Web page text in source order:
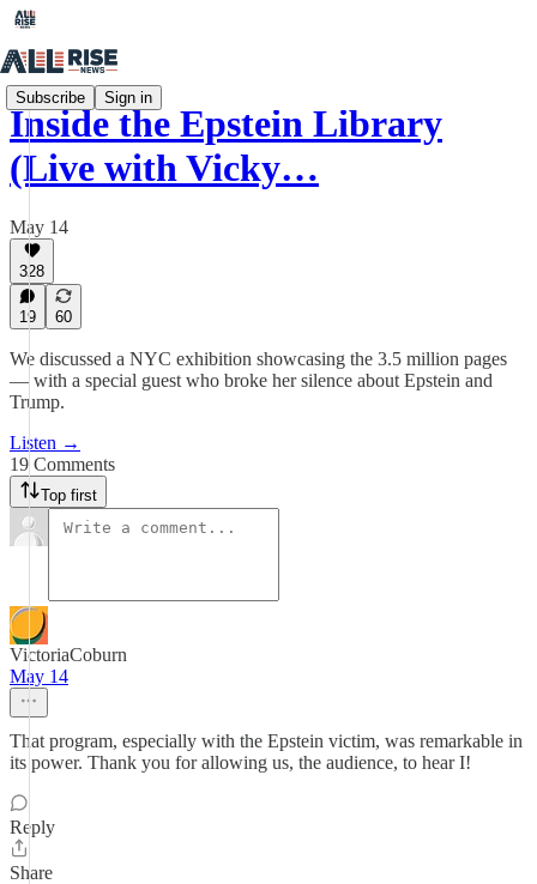
Subscribe Sign in
Inside the Epstein Library
(Live with Vicky…
May 14
328
19 60
We discussed a NYC exhibition showcasing the 3.5 million pages
— with a special guest who broke her silence about Epstein and
Trump.
Listen →
19 Comments
Top first
VictoriaCoburn
May 14
That program, especially with the Epstein victim, was remarkable in
its power. Thank you for allowing us, the audience, to hear I!
Reply
Share